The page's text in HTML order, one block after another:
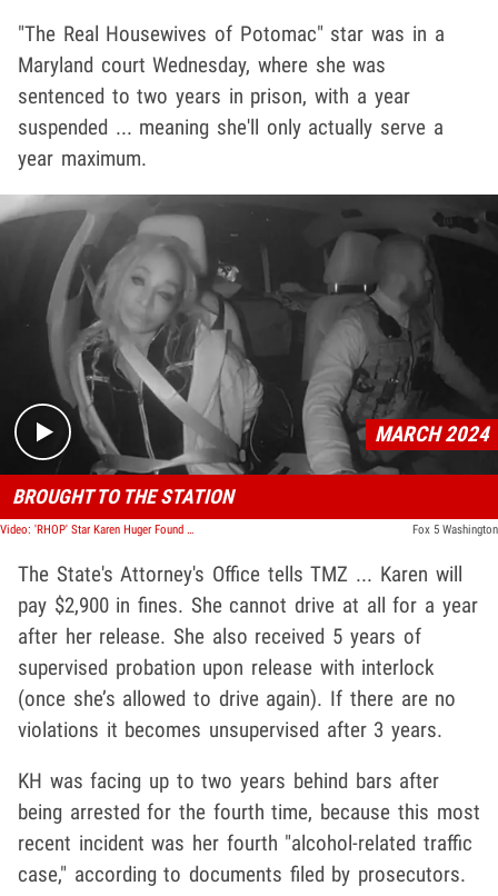
"The Real Housewives of Potomac" star was in a
Maryland court Wednesday, where she was
sentenced to two years in prison, with a year
suspended ... meaning she'll only actually serve a
year maximum.
Play video content
MARCH 2024
BROUGHT TO THE STATION
Video: 'RHOP' Star Karen Huger Found Guilty Of DUI, Body Cam Footage Released Fox 5 Washington
The State's Attorney's Office tells TMZ ... Karen will
pay $2,900 in fines. She cannot drive at all for a year
after her release. She also received 5 years of
supervised probation upon release with interlock
(once she’s allowed to drive again). If there are no
violations it becomes unsupervised after 3 years.
KH was facing up to two years behind bars after
being arrested for the fourth time, because this most
recent incident was her fourth "alcohol-related traffic
case," according to documents filed by prosecutors.